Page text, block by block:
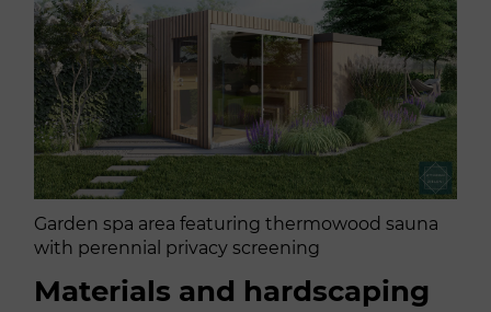
Garden spa area featuring thermowood sauna
with perennial privacy screening
Materials and hardscaping